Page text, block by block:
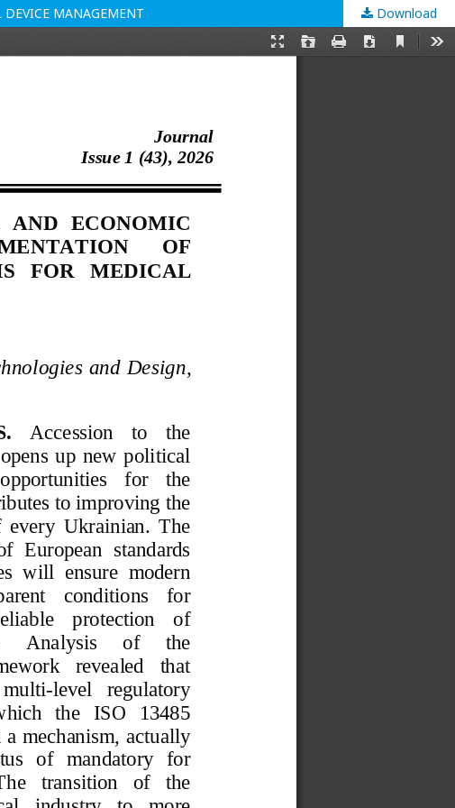
MANAGEMENT Download